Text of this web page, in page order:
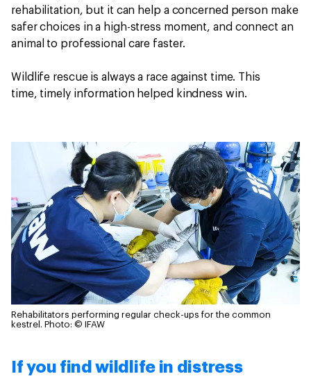
rehabilitation, but it can help a concerned person make
safer choices in a high-stress moment, and connect an
animal to professional care faster.
Wildlife rescue is always a race against time. This
time, timely information helped kindness win.
Rehabilitators performing regular check-ups for the common
kestrel. Photo: © IFAW
If you find wildlife in distress